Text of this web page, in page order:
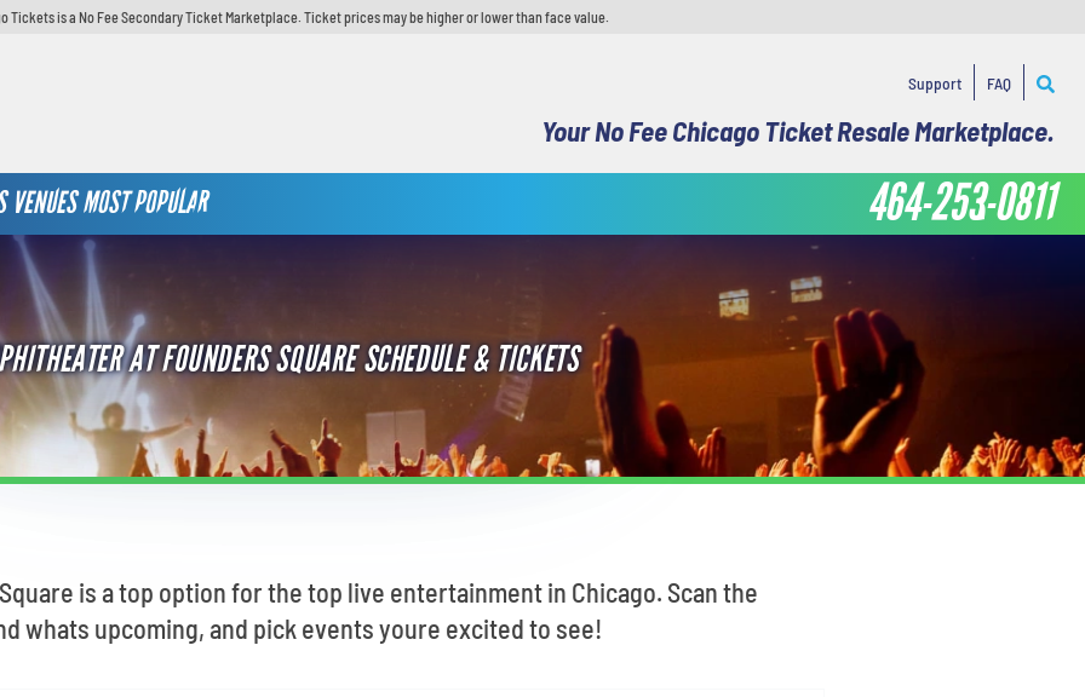
Tickets is a No Fee Secondary Ticket Marketplace. Ticket prices may be higher or lower than face value.
Support FAQ
Your No Fee Chicago Ticket Resale Marketplace.
VENUES MOST POPULAR 464-253-0811
AT FOUNDERS SQUARE SCHEDULE & TICKETS
is a top option for the top live entertainment in Chicago. Scan the
whats upcoming, and pick events youre excited to see!